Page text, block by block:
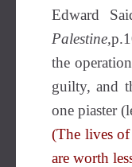
Edward
Palestine,
the
guilty, and
one piaster
(The lives
are worth